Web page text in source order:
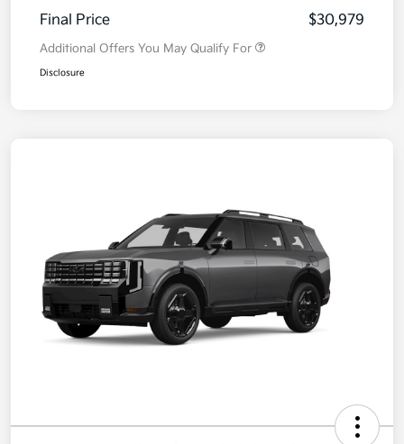
Final Price
$30,979
Additional Offers You May Qualify For
Disclosure